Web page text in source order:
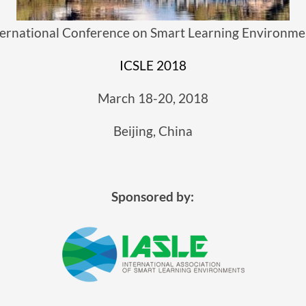
Conference on Smart Learning
ICSLE 2018
March 18-20, 2018
Beijing, China
Sponsored by: